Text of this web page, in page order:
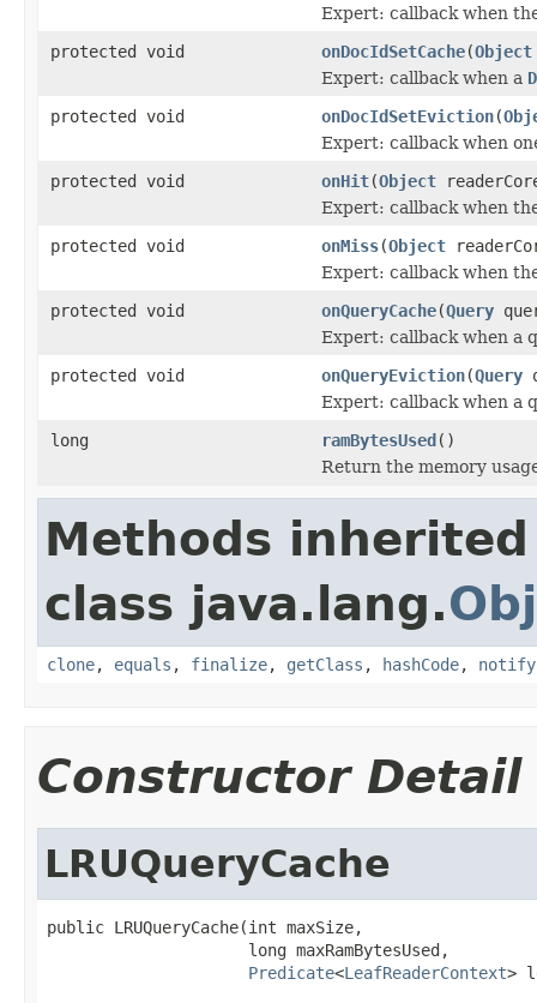
Expert: callback when
protected void
onDocIdSetCache(Object
Expert: callback when a
protected void
onDocIdSetEviction(
Expert: callback when
protected void
onHit(Object
Expert: callback when
protected void
onMiss(Object
Expert: callback when
protected void
onQueryCache(Query
Expert: callback when a
protected void
onQueryEviction(Query
Expert: callback when a
long
ramBytesUsed()
Return the memory
Methods
class java.lang.
clone, equals , finalize, getClass , hashCode, notify
Constructor Detail
LRUQueryCache
public LRUQueryCache(int maxSize,
                     long maxRamBytesUsed,
Predicate<LeafReaderContext>